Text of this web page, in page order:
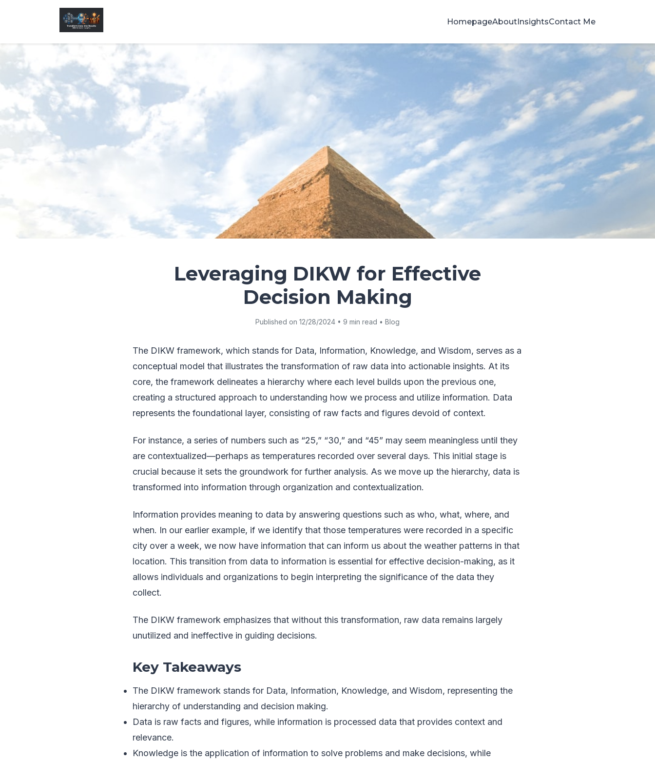
HomepageAboutInsightsContact Me
Leveraging DIKW for Effective
Decision Making
Published on 12/28/2024 • 9 min read • Blog
The DIKW framework, which stands for Data, Information, Knowledge, and Wisdom, serves as a
conceptual model that illustrates the transformation of raw data into actionable insights. At its
core, the framework delineates a hierarchy where each level builds upon the previous one,
creating a structured approach to understanding how we process and utilize information. Data
represents the foundational layer, consisting of raw facts and figures devoid of context.
For instance, a series of numbers such as “25,” “30,” and “45” may seem meaningless until they
are contextualized—perhaps as temperatures recorded over several days. This initial stage is
crucial because it sets the groundwork for further analysis. As we move up the hierarchy, data is
transformed into information through organization and contextualization.
Information provides meaning to data by answering questions such as who, what, where, and
when. In our earlier example, if we identify that those temperatures were recorded in a specific
city over a week, we now have information that can inform us about the weather patterns in that
location. This transition from data to information is essential for effective decision-making, as it
allows individuals and organizations to begin interpreting the significance of the data they
collect.
The DIKW framework emphasizes that without this transformation, raw data remains largely
unutilized and ineffective in guiding decisions.
Key Takeaways
The DIKW framework stands for Data, Information, Knowledge, and Wisdom, representing the
hierarchy of understanding and decision making.
Data is raw facts and figures, while information is processed data that provides context and
relevance.
Knowledge is the application of information to solve problems and make decisions, while